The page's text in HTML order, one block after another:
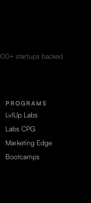
startups backed
PROGRAMS
LvlUp Labs
Labs CPG
Marketing Edge
Bootcamps